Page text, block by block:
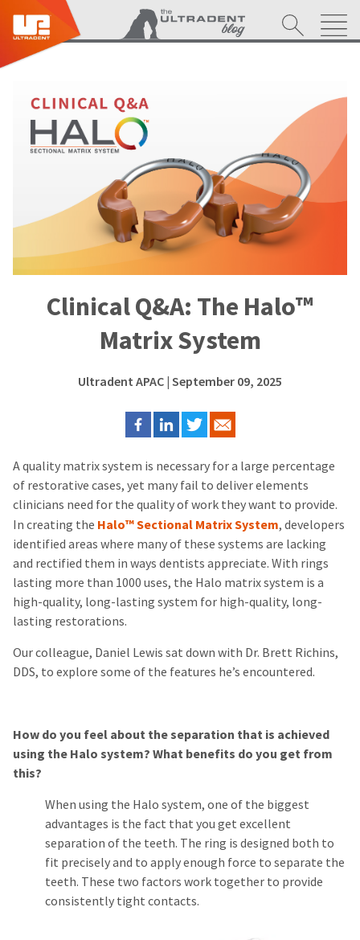
Clinical Q&A: The Halo™
Matrix System
Ultradent APAC| September 09, 2025
A quality matrix system is necessary for a large percentage
of restorative cases, yet many fail to deliver elements
clinicians need for the quality of work they want to provide.
In creating the Halo™ Sectional Matrix System, developers
identified areas where many of these systems are lacking
and rectified them in ways dentists appreciate.With rings
lasting more than 1000 uses, the Halo matrix system is a
high-quality, long-lasting system for high-quality, long-
lasting restorations.
Our colleague, Daniel Lewis sat down with Dr. Brett Richins,
DDS, to explore some of the features he’s encountered.
How do you feel about the separation that is achieved
using the Halo system? What benefits do you get from
this?
When using the Halo system, one of the biggest
advantages is the fact that you get excellent
separation of the teeth. The ring is designed both to
fit precisely and to apply enough force to separate the
teeth. These two factors work together to provide
consistently tight contacts.